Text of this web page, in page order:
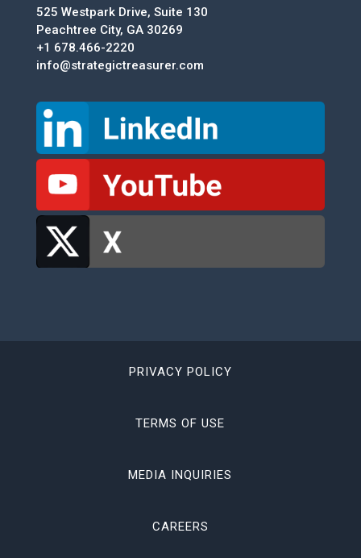
525 Westpark Drive, Suite 130
Peachtree City, GA 30269
+1 678.466-2220
info@strategictreasurer.com
PRIVACY POLICY
TERMS OF USE
MEDIA INQUIRIES
CAREERS